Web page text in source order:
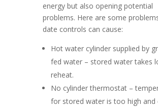
energy but also opening potential
problems. Here are some
date controls can cause:
Hot water cylinder supplied by
fed water – stored water takes
reheat.
No cylinder thermostat –
for stored water is too high and